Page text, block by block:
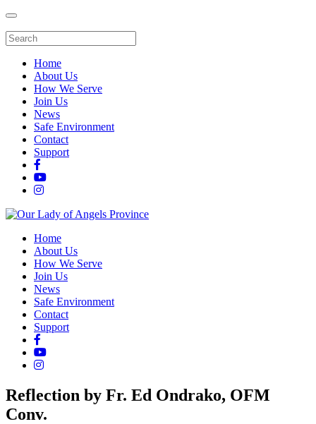
Home
About Us
How We Serve
Join Us
News
Safe Environment
Contact
Support
Home
About Us
How We Serve
Join Us
News
Safe Environment
Contact
Support
Reflection by Fr. Ed Ondrako, OFM
Conv.